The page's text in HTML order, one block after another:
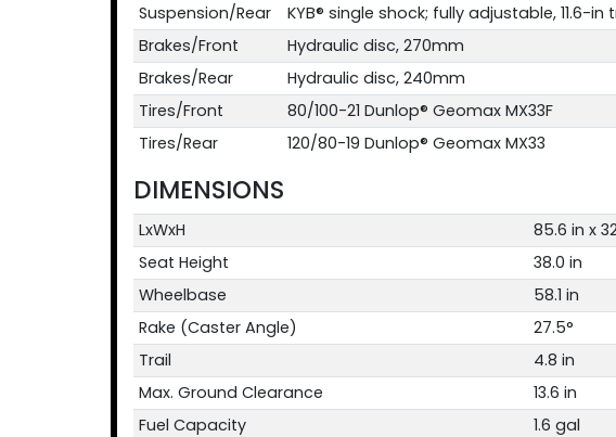
Suspension/Rear
KYB® single shock; fully adjustable, 11.6-in
Brakes/Front
Hydraulic disc, 270mm
Brakes/Rear
Hydraulic disc, 240mm
Tires/Front
80/100-21 Dunlop® Geomax MX33F
Tires/Rear
120/80-19 Dunlop® Geomax MX33
DIMENSIONS
LxWxH
85.6 in x
Seat Height
38.0 in
Wheelbase
58.1 in
Rake (Caster Angle)
27.5°
Trail
4.8 in
Max. Ground Clearance
13.6 in
Fuel Capacity
1.6 gal